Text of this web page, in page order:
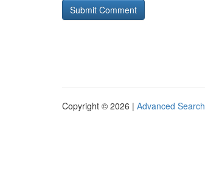
Copyright © 2026 | Advanced Search